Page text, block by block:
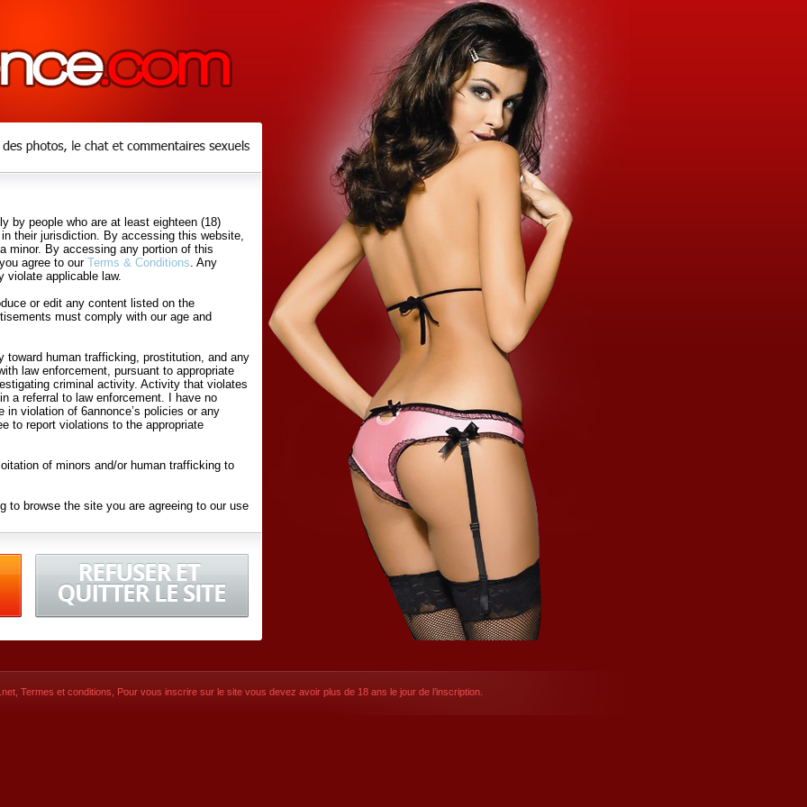
by people who are at least eighteen (18)
their jurisdiction. By accessing this website,
minor. By accessing any portion of this
agree to our Terms & Conditions . Any
violate applicable law.
or edit any content listed on the
must comply with our age and
toward human trafficking, prostitution, and any
law enforcement, pursuant to appropriate
criminal activity. Activity that violates
a referral to law enforcement. I have no
violation of 6annonce’s policies or any
to report violations to the appropriate
of minors and/or human trafficking to
to browse the site you are agreeing to our use
Websites (hereafter "Websites"), you are
, Termes et conditions , Pour vous inscrire sur le site vous devez avoir plus de 18 ans le jour de l’inscription.